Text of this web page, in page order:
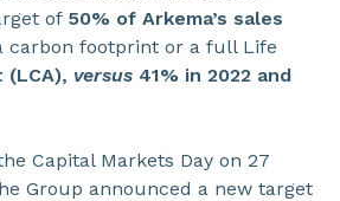
of 50% of Arkema’s sales
carbon footprint or a full Life
(LCA), versus 41% in 2022 and
Capital Markets Day on 27
Group announced a new target